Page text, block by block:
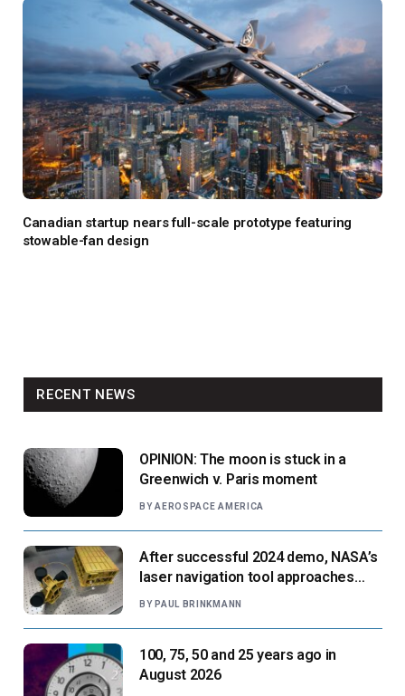
Canadian startup nears full-scale prototype featuring
stowable-fan design
RECENT NEWS
OPINION: The moon is stuck in a
Greenwich v. Paris moment
BY AEROSPACE AMERICA
After successful 2024 demo, NASA’s
laser navigation tool approaches
next flight
BY PAUL BRINKMANN
100, 75, 50 and 25 years ago in
August 2026